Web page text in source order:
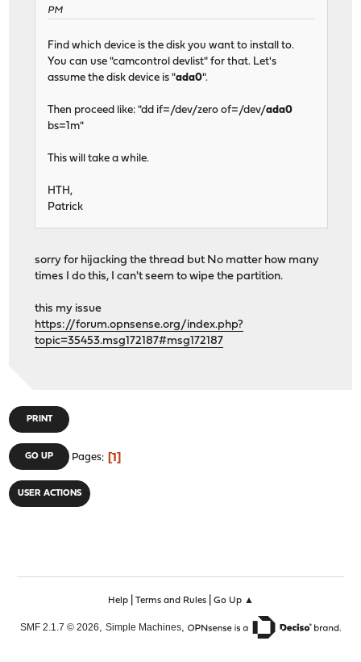
PM
Find which device is the disk you want to install to.
You can use "camcontrol devlist" for that. Let's
assume the disk device is "ada0".
Then proceed like: "dd if=/dev/zero of=/dev/ada0
bs=1m"
This will take a while.
HTH,
Patrick
sorry for hijacking the thread but No matter how many
times I do this, I can't seem to wipe the partition.
this my issue
https://forum.opnsense.org/index.php?
topic=35453.msg172187#msg172187
PRINT
GO UP Pages 1
USER ACTIONS
Help| Terms and Rules| Go Up ▲
SMF 2.1.7 © 2026, Simple Machines,